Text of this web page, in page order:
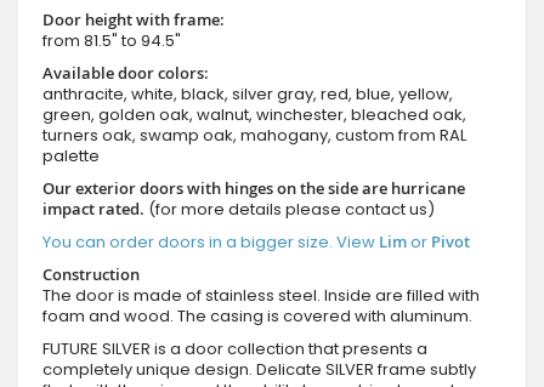
Door height with frame:
from 81.5" to 94.5"
Available door colors:
anthracite, white, black, silver gray, red, blue, yellow,
green, golden oak, walnut, winchester, bleached oak,
turners oak, swamp oak, mahogany, custom from RAL
palette
Our exterior doors with hinges on the side are hurricane
impact rated. (for more details please contact us)
You can order doors in a bigger size. View Limor Pivot
Construction
The door is made of stainless steel. Inside are filled with
foam and wood. The casing is covered with aluminum.
FUTURE SILVER is a door collection that presents a
completely unique design. Delicate SILVER frame subtly